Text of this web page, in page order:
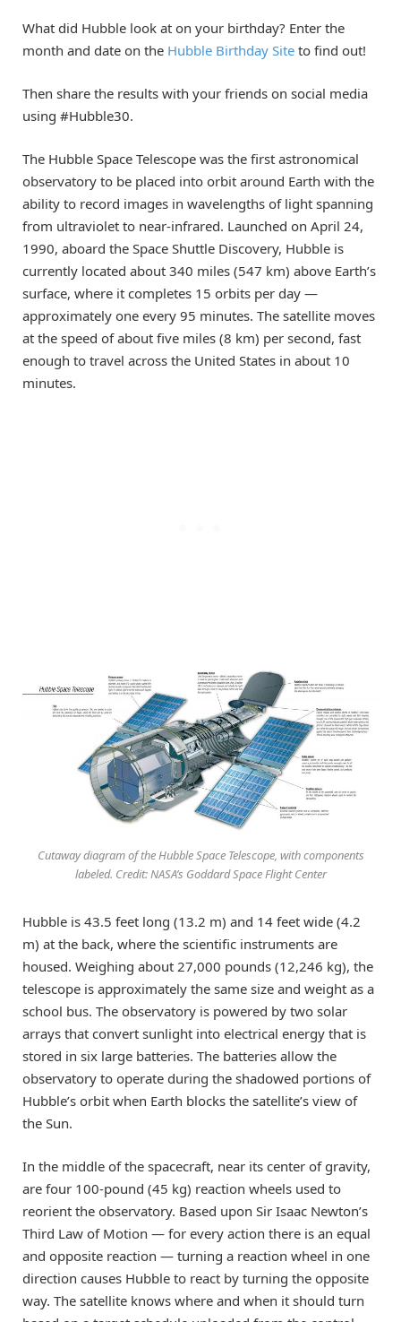
What did Hubble look at on your birthday? Enter the
month and date on the Hubble Birthday Site to find out!
Then share the results with your friends on social media
using #Hubble30.
The Hubble Space Telescope was the first astronomical
observatory to be placed into orbit around Earth with the
ability to record images in wavelengths of light spanning
from ultraviolet to near-infrared. Launched on April 24,
1990, aboard the Space Shuttle Discovery, Hubble is
currently located about 340 miles (547 km) above Earth’s
surface, where it completes 15 orbits per day —
approximately one every 95 minutes. The satellite moves
at the speed of about five miles (8 km) per second, fast
enough to travel across the United States in about 10
minutes.
Cutaway diagram of the Hubble Space Telescope, with components
labeled. Credit: NASA’s Goddard Space Flight Center
Hubble is 43.5 feet long (13.2 m) and 14 feet wide (4.2
m) at the back, where the scientific instruments are
housed. Weighing about 27,000 pounds (12,246 kg), the
telescope is approximately the same size and weight as a
school bus. The observatory is powered by two solar
arrays that convert sunlight into electrical energy that is
stored in six large batteries. The batteries allow the
observatory to operate during the shadowed portions of
Hubble’s orbit when Earth blocks the satellite’s view of
the Sun.
In the middle of the spacecraft, near its center of gravity,
are four 100-pound (45 kg) reaction wheels used to
reorient the observatory. Based upon Sir Isaac Newton’s
Third Law of Motion — for every action there is an equal
and opposite reaction — turning a reaction wheel in one
direction causes Hubble to react by turning the opposite
way. The satellite knows where and when it should turn